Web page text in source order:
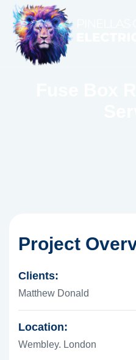
Project
Clients:
Matthew Donald
Location:
Wembley. London